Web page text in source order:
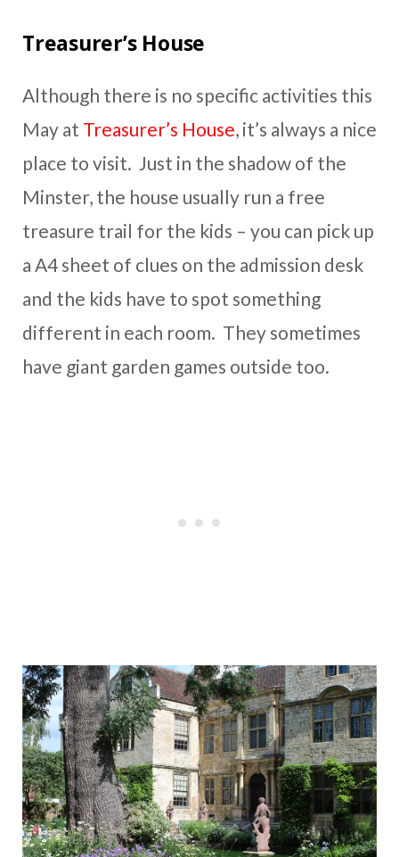
Treasurer’s House
Although there is no specific activities this
May at Treasurer’s House, it’s always a nice
place to visit. Just in the shadow of the
Minster, the house usually run a free
treasure trail for the kids – you can pick up
a A4 sheet of clues on the admission desk
and the kids have to spot something
different in each room. They sometimes
have giant garden games outside too.